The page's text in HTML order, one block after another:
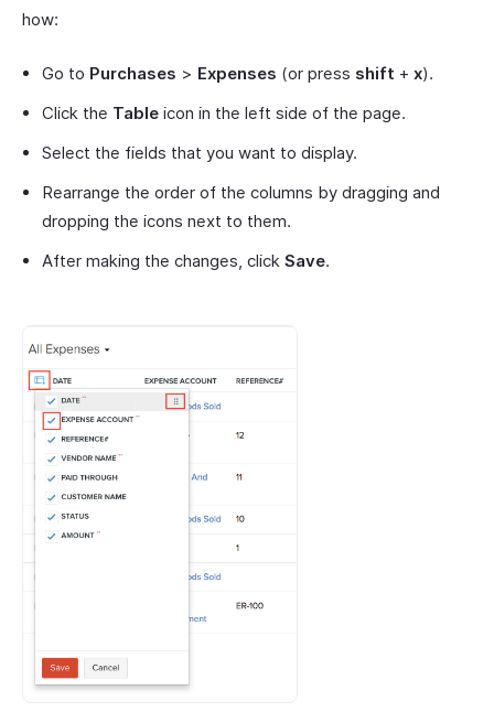
how:
Go to Purchases > Expenses (or press shift + x).
Click the Table icon in the left side of the page.
Select the fields that you want to display.
Rearrange the order of the columns by dragging and
dropping the icons next to them.
After making the changes, click Save.